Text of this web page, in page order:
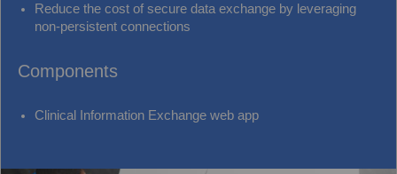
Reduce the cost of secure data exchange by leveraging
non-persistent connections
Components
Clinical Information Exchange web app